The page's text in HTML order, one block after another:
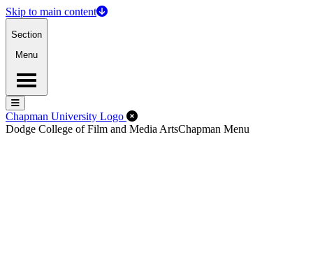
Skip to main content
Section
Menu
Menu
Menu
Chapman University Logo Close Off-Canvas Menu
Dodge College of Film and Media ArtsChapman Menu